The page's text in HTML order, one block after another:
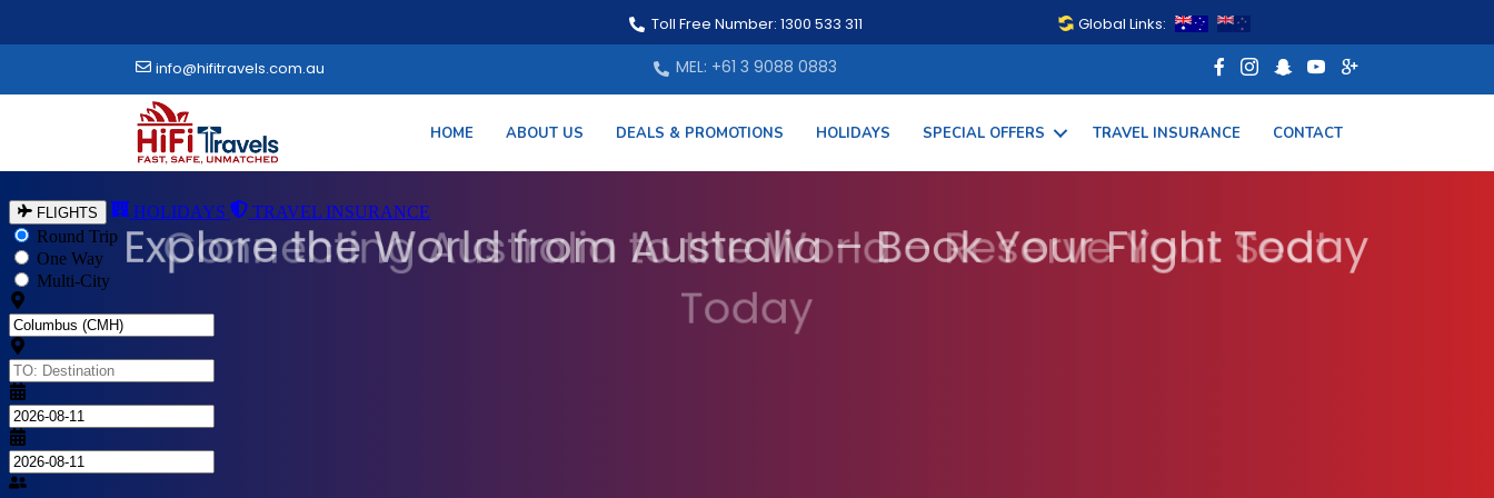
Toll Free Number: 1300 533 311 Global Links:
info@hifitravels.com.au MEL: +61 3 9088 0883
HOME ABOUT US DEALS & PROMOTIONS HOLIDAYS SPECIAL OFFERS TRAVEL INSURANCE CONTACT
Explore the World from Australia – Book Your Flight Today